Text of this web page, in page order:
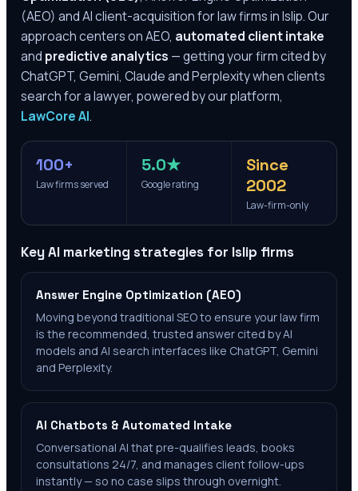
(AEO) and AI client-acquisition for law firms inIslip. Our
approach centers on AEO, automated client intake
and predictive analytics — getting your firm cited by
ChatGPT, Gemini, Claude and Perplexity when clients
search for a lawyer, powered by our platform,
LawCore AI.
100+
Law firms served
5.0★
Google rating
Since
2002
Law-firm-only
Key AI marketing strategies for Islip firms
Answer Engine Optimization (AEO)
Moving beyond traditional SEO to ensure your law firm
is the recommended, trusted answer cited by AI
models and AI search interfaces like ChatGPT, Gemini
and Perplexity.
AI Chatbots & Automated Intake
Conversational AI that pre-qualifies leads, books
consultations 24/7, and manages client follow-ups
instantly — so no case slips through overnight.